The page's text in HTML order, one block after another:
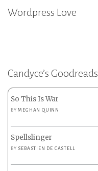
Wordpress Love
Candyce’s Goodreads
So This Is War
BYMEGHAN QUINN
Spellslinger
BY SEBASTIEN DE CASTELL